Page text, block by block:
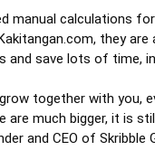
manual calculations
they
and save lots of time,
together with you,
are much bigger, it is
and CEO of Skribble